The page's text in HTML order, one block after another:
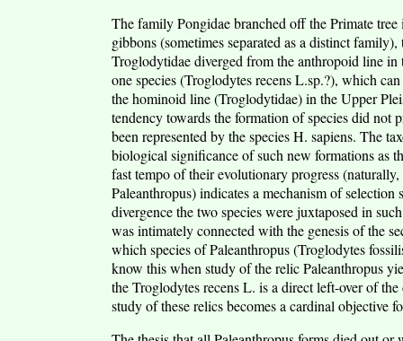
The family Pongidae branched off the Primate
gibbons (sometimes separated as a distinct
Troglodytidae diverged from the anthropoid line
one species (Troglodytes recens L.sp.?), which
the hominoid line (Troglodytidae) in the Upper
tendency towards the formation of species did not
been represented by the species H. sapiens. The
biological significance of such new formations as
fast tempo of their evolutionary progress
Paleanthropus) indicates a mechanism of
divergence the two species were juxtaposed in
was intimately connected with the genesis of the
which species of Paleanthropus (Troglodytes
know this when study of the relic Paleanthropus
the Troglodytes recens L. is a direct left-over of
study of these relics becomes a cardinal objective